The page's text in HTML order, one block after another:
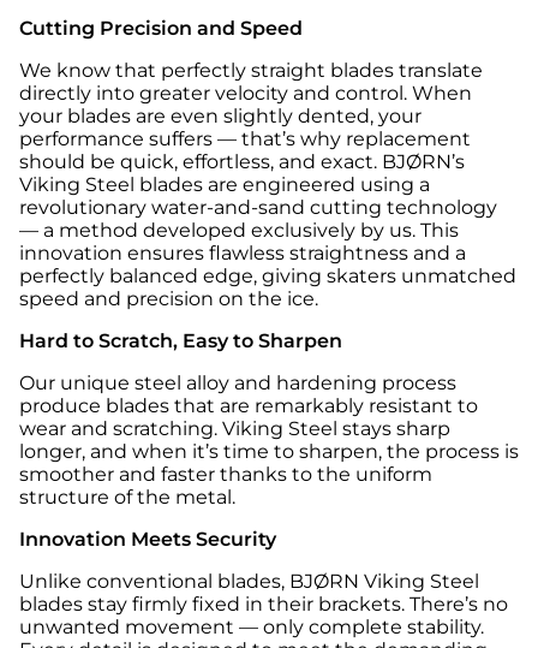
Cutting Precision and Speed
We know that perfectly straight blades translate
directly into greater velocity and control. When
your blades are even slightly dented, your
performance suffers — that’s why replacement
should be quick, effortless, and exact. BJØRN’s
Viking Steel blades are engineered using a
revolutionary water-and-sand cutting technology
— a method developed exclusively by us. This
innovation ensures flawless straightness and a
perfectly balanced edge, giving skaters unmatched
speed and precision on the ice.
Hard to Scratch, Easy to Sharpen
Our unique steel alloy and hardening process
produce blades that are remarkably resistant to
wear and scratching. Viking Steel stays sharp
longer, and when it’s time to sharpen, the process is
smoother and faster thanks to the uniform
structure of the metal.
Innovation Meets Security
Unlike conventional blades, BJØRN Viking Steel
blades stay firmly fixed in their brackets. There’s no
unwanted movement — only complete stability.